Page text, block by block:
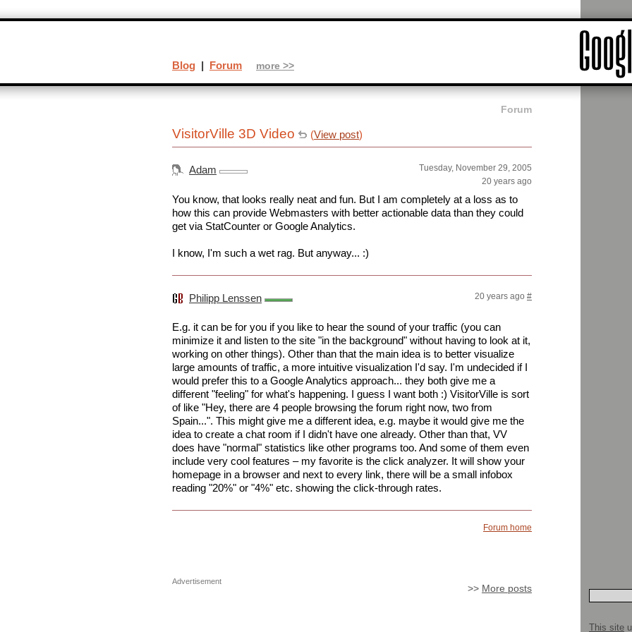
Forum
VisitorVille 3D Video (View post)
Adam
Tuesday, November 29, 2005
20 years ago
You know, that looks really neat and fun. But I am completely at a loss as to
how this can provide Webmasters with better actionable data than they could
get via StatCounter or Google Analytics.
I know, I'm such a wet rag. But anyway... :)
Philipp Lenssen 20 years ago #
E.g. it can be for you if you like to hear the sound of your traffic (you can
minimize it and listen to the site "in the background" without having to look at it,
working on other things). Other than that the main idea is to better visualize
large amounts of traffic, a more intuitive visualization I'd say. I'm undecided if I
would prefer this to a Google Analytics approach... they both give me a
different "feeling" for what's happening. I guess I want both :) VisitorVille is sort
of like "Hey, there are 4 people browsing the forum right now, two from
Spain...". This might give me a different idea, e.g. maybe it would give me the
idea to create a chat room if I didn't have one already. Other than that, VV
does have "normal" statistics like other programs too. And some of them even
include very cool features – my favorite is the click analyzer. It will show your
homepage in a browser and next to every link, there will be a small infobox
reading "20%" or "4%" etc. showing the click-through rates.
Forum home
>> More posts
Advertisement
Blog | Forum more >>
This site